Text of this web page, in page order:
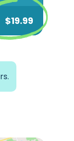
$19.99